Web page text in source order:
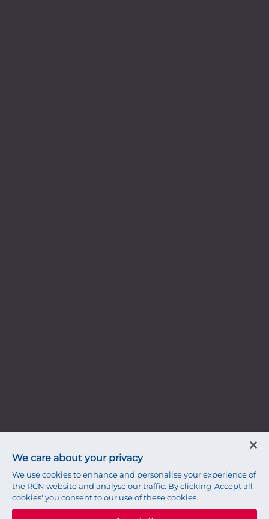
We care about your privacy
We use cookies to enhance and personalise your experience of
the RCN website and analyse our traffic. By clicking 'Accept all
cookies' you consent to our use of these cookies.